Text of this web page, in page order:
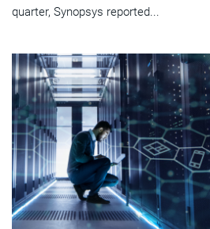
quarter, Synopsys reported...